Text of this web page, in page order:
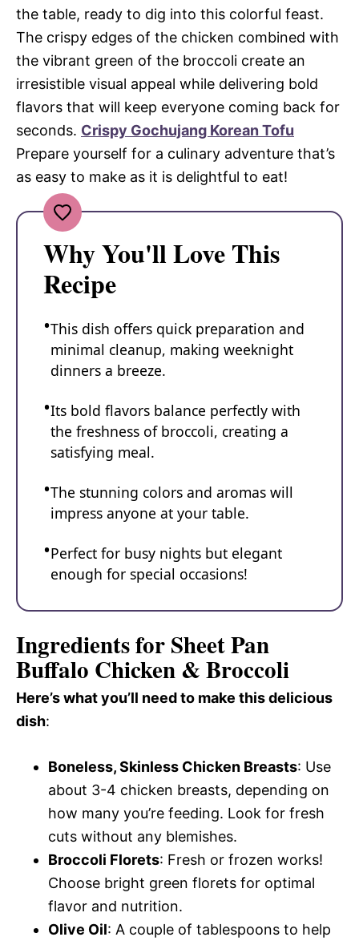
the table, ready to dig into this colorful feast.
The crispy edges of the chicken combined with
the vibrant green of the broccoli create an
irresistible visual appeal while delivering bold
flavors that will keep everyone coming back for
seconds. Crispy Gochujang Korean Tofu
Prepare yourself for a culinary adventure that’s
as easy to make as it is delightful to eat!
Why You'll Love This
Recipe
This dish offers quick preparation and
minimal cleanup, making weeknight
dinners a breeze.
Its bold flavors balance perfectly with
the freshness of broccoli, creating a
satisfying meal.
The stunning colors and aromas will
impress anyone at your table.
Perfect for busy nights but elegant
enough for special occasions!
Ingredients for Sheet Pan
Buffalo Chicken & Broccoli
Here’s what you’ll need to make this delicious
dish:
Boneless, Skinless Chicken Breasts: Use
about 3-4 chicken breasts, depending on
how many you’re feeding. Look for fresh
cuts without any blemishes.
Broccoli Florets: Fresh or frozen works!
Choose bright green florets for optimal
flavor and nutrition.
Olive Oil: A couple of tablespoons to help